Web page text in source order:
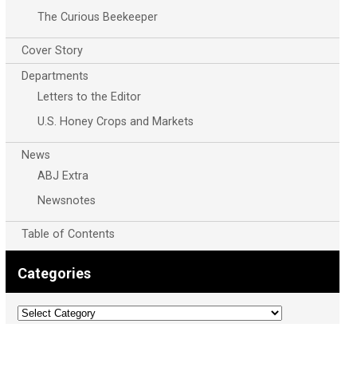
The Curious Beekeeper
Cover Story
Departments
Letters to the Editor
U.S. Honey Crops and Markets
News
ABJ Extra
Newsnotes
Table of Contents
Categories